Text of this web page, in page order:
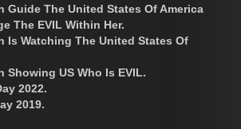
Guide The United States Of America
The EVIL Within Her.
Is Watching The United States Of
Showing US Who Is EVIL.
2022.
2019.